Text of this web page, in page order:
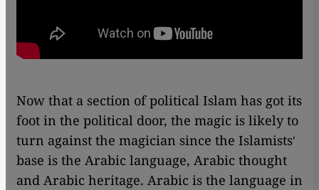
Now that a section of political Islam has got its
foot in the political door, the magic is likely to
turn against the magician since the Islamistsʹ
base is the Arabic language, Arabic thought
and Arabic heritage. Arabic is the language in